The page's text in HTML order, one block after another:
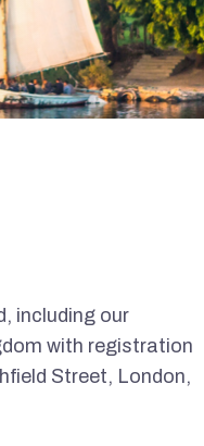
including our
with registration
Street, London,